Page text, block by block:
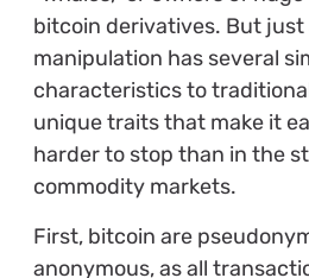
bitcoin derivatives. But
manipulation has several
characteristics to
unique traits that make it
harder to stop than in the
commodity markets.
First, bitcoin are
anonymous, as all